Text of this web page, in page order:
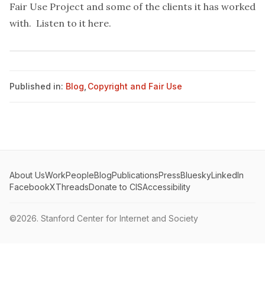
Fair Use Project and some of the clients it has worked
with. Listen to it here.
Published in: Blog Copyright and Fair Use
About UsWorkPeopleBlogPublicationsPressBlueskyLinkedIn
FacebookXThreadsDonate to CISAccessibility
©2026. Stanford Center for Internet and Society